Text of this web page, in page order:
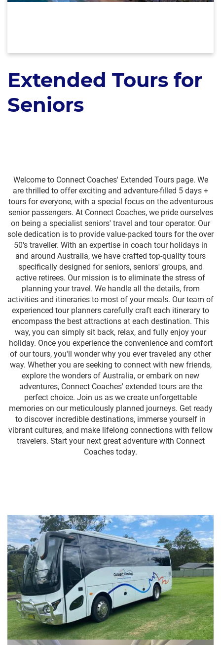
Extended Tours for
Seniors
Welcome to Connect Coaches' Extended Tours page. We
are thrilled to offer exciting and adventure-filled 5 days +
tours for everyone, with a special focus on the adventurous
senior passengers. At Connect Coaches, we pride ourselves
on being a specialist seniors' travel and tour operator. Our
sole dedication is to provide value-packed tours for the over
50's traveller. With an expertise in coach tour holidays in
and around Australia, we have crafted top-quality tours
specifically designed for seniors, seniors' groups, and
active retirees. Our mission is to eliminate the stress of
planning your travel. We handle all the details, from
activities and itineraries to most of your meals. Our team of
experienced tour planners carefully craft each itinerary to
encompass the best attractions at each destination. This
way, you can simply sit back, relax, and fully enjoy your
holiday. Once you experience the convenience and comfort
of our tours, you'll wonder why you ever traveled any other
way. Whether you are seeking to connect with new friends,
explore the wonders of Australia, or embark on new
adventures, Connect Coaches' extended tours are the
perfect choice. Join us as we create unforgettable
memories on our meticulously planned journeys. Get ready
to discover incredible destinations, immerse yourself in
vibrant cultures, and make lifelong connections with fellow
travelers. Start your next great adventure with Connect
Coaches today.